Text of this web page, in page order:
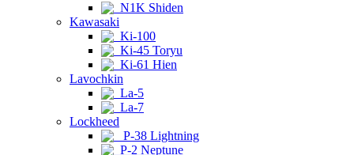
N1K Shiden
Kawasaki
Ki-100
Ki-45 Toryu
Ki-61 Hien
Lavochkin
La-5
La-7
Lockheed
P-38 Lightning
P-2 Neptune